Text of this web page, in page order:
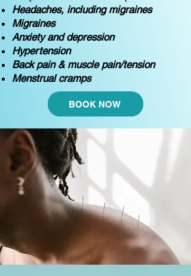
Headaches, including migraines
Migraines
Anxiety and depression
Hypertension
Back pain & muscle pain/tension
Menstrual cramps
BOOK NOW